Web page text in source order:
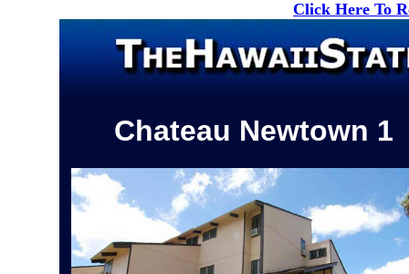
Click Here To
Chateau Newtown 1